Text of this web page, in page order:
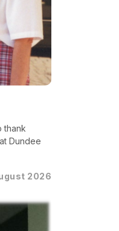
thank
Dundee
2026